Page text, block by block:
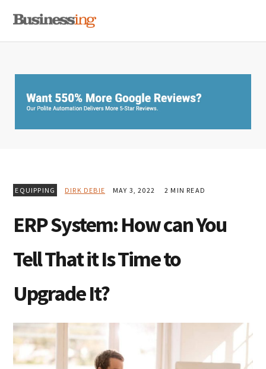
primary
main
primary
EQUIPPING DIRK DEBIE MAY 3, 2022 2 MIN READ
ERP System: How can You
Tell That it Is Time to
Upgrade It?